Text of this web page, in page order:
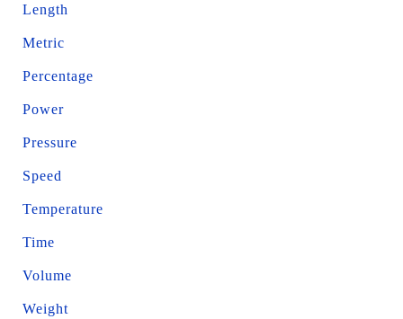
Length
Metric
Percentage
Power
Pressure
Speed
Temperature
Time
Volume
Weight